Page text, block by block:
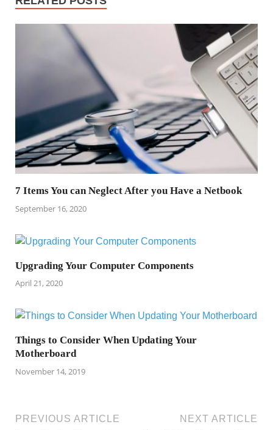
7 Items You can Neglect After you Have a Netbook
September 16, 2020
Upgrading Your Computer Components
April 21, 2020
Things to Consider When Updating Your
Motherboard
November 14, 2019
PREVIOUS ARTICLE
NEXT ARTICLE